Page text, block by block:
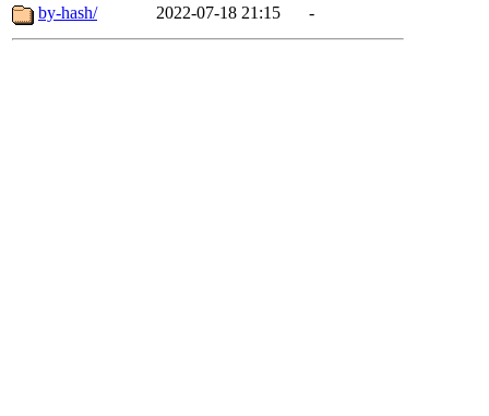
by-hash/
2022-07-18 21:15 -